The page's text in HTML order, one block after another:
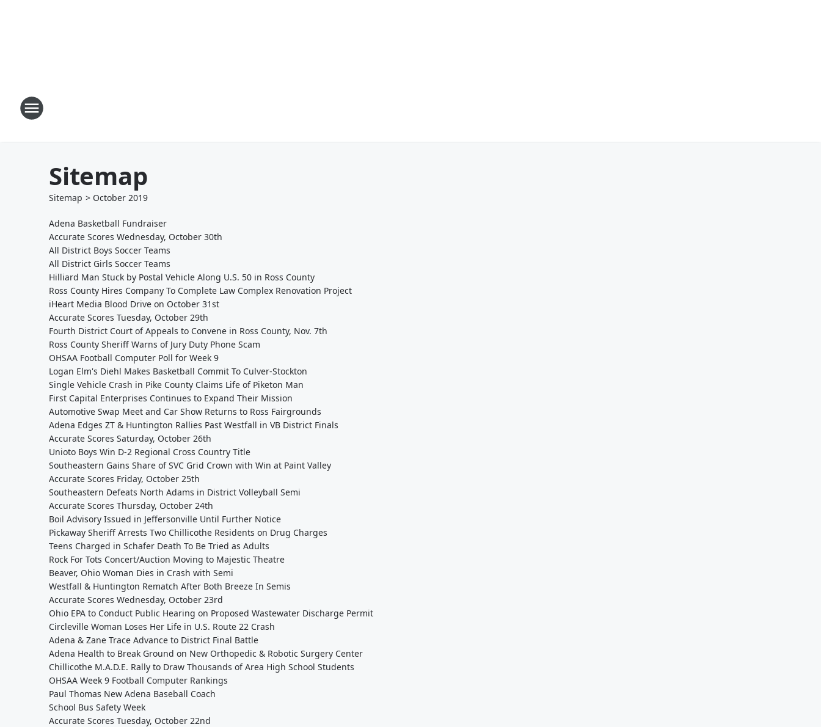
Sitemap
Sitemap > October 2019
Adena Basketball Fundraiser
Accurate Scores Wednesday, October 30th
All District Boys Soccer Teams
All District Girls Soccer Teams
Hilliard Man Stuck by Postal Vehicle Along U.S. 50 in Ross County
Ross County Hires Company To Complete Law Complex Renovation Project
iHeart Media Blood Drive on October 31st
Accurate Scores Tuesday, October 29th
Fourth District Court of Appeals to Convene in Ross County, Nov. 7th
Ross County Sheriff Warns of Jury Duty Phone Scam
OHSAA Football Computer Poll for Week 9
Logan Elm's Diehl Makes Basketball Commit To Culver-Stockton
Single Vehicle Crash in Pike County Claims Life of Piketon Man
First Capital Enterprises Continues to Expand Their Mission
Automotive Swap Meet and Car Show Returns to Ross Fairgrounds
Adena Edges ZT & Huntington Rallies Past Westfall in VB District Finals
Accurate Scores Saturday, October 26th
Unioto Boys Win D-2 Regional Cross Country Title
Southeastern Gains Share of SVC Grid Crown with Win at Paint Valley
Accurate Scores Friday, October 25th
Southeastern Defeats North Adams in District Volleyball Semi
Accurate Scores Thursday, October 24th
Boil Advisory Issued in Jeffersonville Until Further Notice
Pickaway Sheriff Arrests Two Chillicothe Residents on Drug Charges
Teens Charged in Schafer Death To Be Tried as Adults
Rock For Tots Concert/Auction Moving to Majestic Theatre
Beaver, Ohio Woman Dies in Crash with Semi
Westfall & Huntington Rematch After Both Breeze In Semis
Accurate Scores Wednesday, October 23rd
Ohio EPA to Conduct Public Hearing on Proposed Wastewater Discharge Permit
Circleville Woman Loses Her Life in U.S. Route 22 Crash
Adena & Zane Trace Advance to District Final Battle
Adena Health to Break Ground on New Orthopedic & Robotic Surgery Center
Chillicothe M.A.D.E. Rally to Draw Thousands of Area High School Students
OHSAA Week 9 Football Computer Rankings
Paul Thomas New Adena Baseball Coach
School Bus Safety Week
Accurate Scores Tuesday, October 22nd